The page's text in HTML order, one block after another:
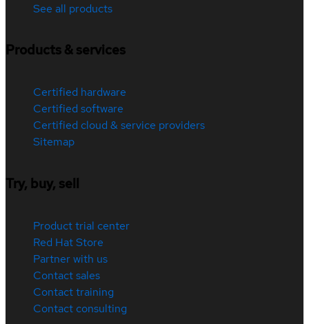
See all products
Products & services
Certified hardware
Certified software
Certified cloud & service providers
Sitemap
Try, buy, sell
Product trial center
Red Hat Store
Partner with us
Contact sales
Contact training
Contact consulting